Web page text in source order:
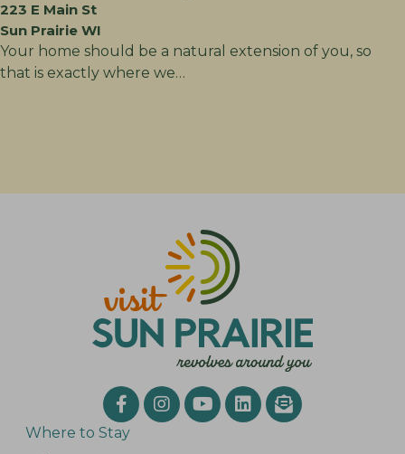
223 E Main St
Sun Prairie WI
Your home should be a natural extension of you, so
that is exactly where we…
Where to Stay